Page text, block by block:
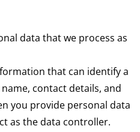
data that we process as
that can identify a
contact details, and
you provide personal data
as the data controller.